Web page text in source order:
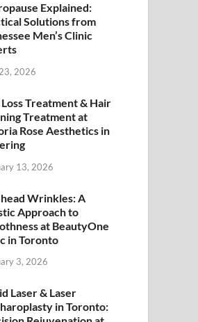
Explained:
Solutions from
Men’s Clinic
2026
Treatment & Hair
Treatment at
Rose Aesthetics in
13, 2026
Wrinkles: A
Approach to
at BeautyOne
in Toronto
3, 2026
Laser & Laser
in Toronto: